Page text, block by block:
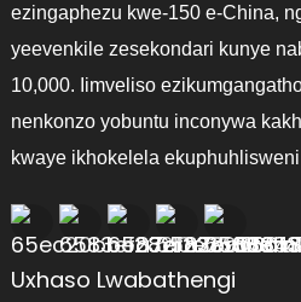
ezingaphezu kwe-150 e-China,
yeevenkile zesekondari kunye
10,000. Iimveliso
nenkonzo yobuntu inconywa
kwaye ikhokelela
Uxhaso Lwabathengi